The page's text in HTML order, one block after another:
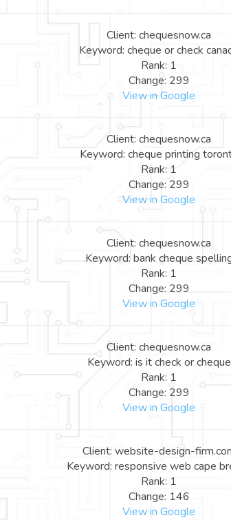
Client: chequesnow.ca
Keyword: cheque or check
Rank: 1
Change: 299
View in Google
Client: chequesnow.ca
Keyword: cheque printing
Rank: 1
Change: 299
View in Google
Client: chequesnow.ca
Keyword: bank cheque
Rank: 1
Change: 299
View in Google
Client: chequesnow.ca
Keyword: is it check or cheque
Rank: 1
Change: 299
View in Google
Client: website-design-
Keyword: responsive web cape
Rank: 1
Change: 146
View in Google